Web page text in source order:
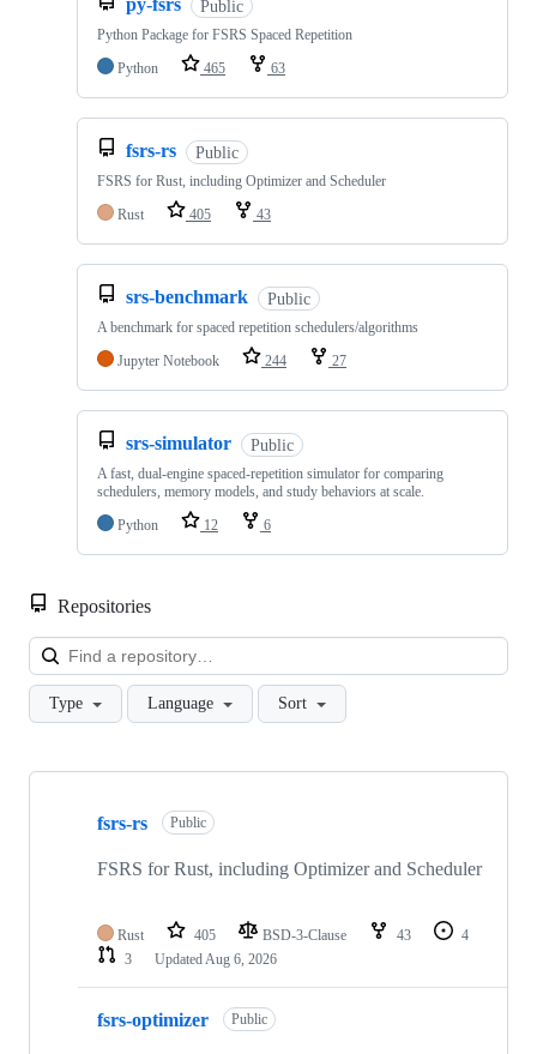
py-fsrs Public
Python Package for FSRS Spaced Repetition
Python
465 63
fsrs-rs Public
FSRS for Rust, including Optimizer and Scheduler
Rust
405 43
srs-benchmark Public
A benchmark for spaced repetition schedulers/algorithms
Jupyter Notebook
244 27
srs-simulator Public
A fast, dual‑engine spaced‑repetition simulator for comparing
schedulers, memory models, and study behaviors at scale.
Python
12 6
Repositories
Type Language Sort
Showing
repositories
fsrs-rs Public
FSRS for Rust, including Optimizer and Scheduler
Rust 405 BSD-3-Clause 43
4
3
UpdatedAug 6, 2026
fsrs-optimizer Public